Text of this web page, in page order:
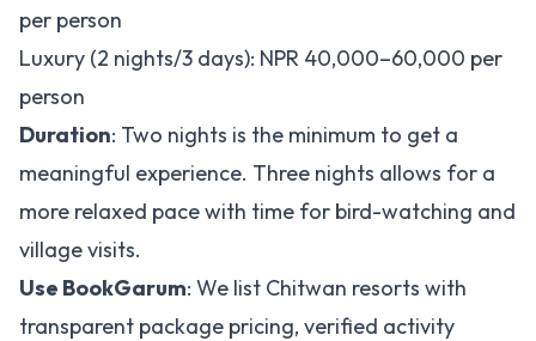
per person
Luxury (2 nights/3 days): NPR 40,000–60,000 per
person
Duration: Two nights is the minimum to get a
meaningful experience. Three nights allows for a
more relaxed pace with time for bird-watching and
village visits.
Use BookGarum: We list Chitwan resorts with
transparent package pricing, verified activity